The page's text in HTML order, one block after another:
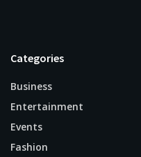
Categories
Business
Entertainment
Events
Fashion